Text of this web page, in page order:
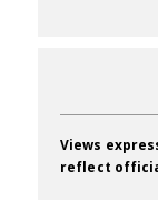
Views
reflect